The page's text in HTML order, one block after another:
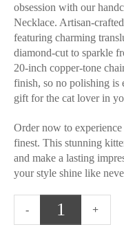
obsession with our
Necklace. Artisan-
featuring charming
diamond-cut to sparkle
20-inch copper-tone
finish, so no polishing is
gift for the cat lover in
Order now to
finest. This stunning
and make a lasting
your style shine like